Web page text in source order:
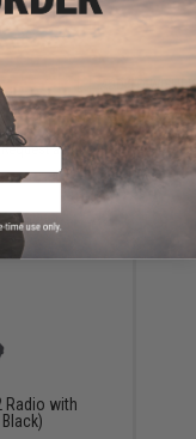
ADD TO
Request a price match.
Radio with